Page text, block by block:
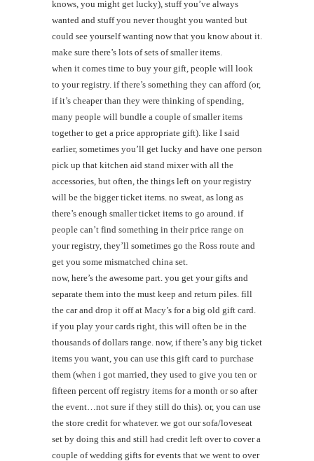
knows, you might get lucky), stuff you’ve always
wanted and stuff you never thought you wanted but
could see yourself wanting now that you know about it.
make sure there’s lots of sets of smaller items.
when it comes time to buy your gift, people will look
to your registry. if there’s something they can afford (or,
if it’s cheaper than they were thinking of spending,
many people will bundle a couple of smaller items
together to get a price appropriate gift). like I said
earlier, sometimes you’ll get lucky and have one person
pick up that kitchen aid stand mixer with all the
accessories, but often, the things left on your registry
will be the bigger ticket items. no sweat, as long as
there’s enough smaller ticket items to go around. if
people can’t find something in their price range on
your registry, they’ll sometimes go the Ross route and
get you some mismatched china set.
now, here’s the awesome part. you get your gifts and
separate them into the must keep and return piles. fill
the car and drop it off at Macy’s for a big old gift card.
if you play your cards right, this will often be in the
thousands of dollars range. now, if there’s any big ticket
items you want, you can use this gift card to purchase
them (when i got married, they used to give you ten or
fifteen percent off registry items for a month or so after
the event…not sure if they still do this). or, you can use
the store credit for whatever. we got our sofa/loveseat
set by doing this and still had credit left over to cover a
couple of wedding gifts for events that we went to over